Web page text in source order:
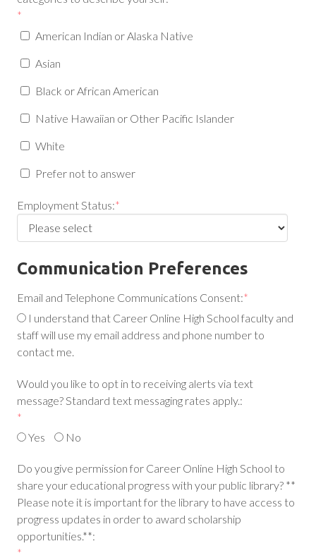
American Indian or Alaska Native
Asian
Black or African American
Native Hawaiian or Other Pacific Islander
White
Prefer not to answer
*
Employment Status:*
Communication Preferences
Email and Telephone Communications Consent:
I understand that Career Online High School faculty and
staff will use my email address and phone number to
contact me.
*
Would you like to opt in to receiving alerts via text
message? Standard text messaging rates apply.:
Yes No
*
Do you give permission for Career Online High School to
share your educational progress with your public library? **
Please note it is important for the library to have access to
progress updates in order to award scholarship
opportunities.**:
*